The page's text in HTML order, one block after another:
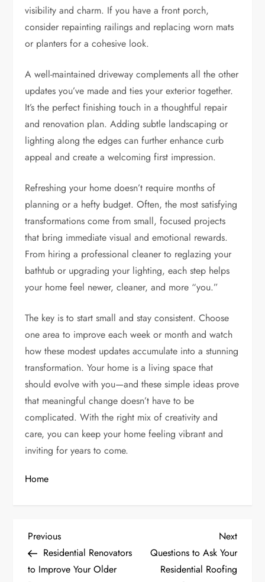
visibility and charm. If you have a front porch,
consider repainting railings and replacing worn mats
or planters for a cohesive look.
A well-maintained driveway complements all the other
updates you’ve made and ties your exterior together.
It’s the perfect finishing touch in a thoughtful repair
and renovation plan. Adding subtle landscaping or
lighting along the edges can further enhance curb
appeal and create a welcoming first impression.
Refreshing your home doesn’t require months of
planning or a hefty budget. Often, the most satisfying
transformations come from small, focused projects
that bring immediate visual and emotional rewards.
From hiring a professional cleaner to reglazing your
bathtub or upgrading your lighting, each step helps
your home feel newer, cleaner, and more “you.”
The key is to start small and stay consistent. Choose
one area to improve each week or month and watch
how these modest updates accumulate into a stunning
transformation. Your home is a living space that
should evolve with you—and these simple ideas prove
that meaningful change doesn’t have to be
complicated. With the right mix of creativity and
care, you can keep your home feeling vibrant and
inviting for years to come.
Home
P
o
Previous
Post
Previous
Residential Renovators
to Improve Your Older
Next
Post
Next
Questions to Ask Your
Residential Roofing